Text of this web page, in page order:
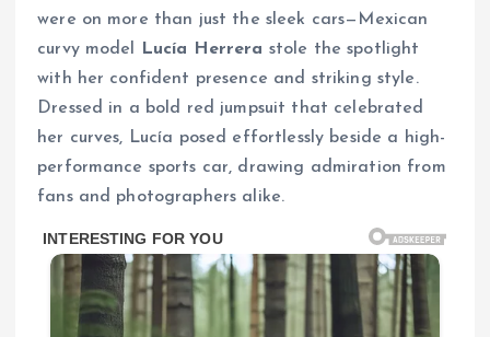
were on more than just the sleek cars—Mexican
curvy model
Lucía Herrera stole the spotlight
with her confident presence and striking style.
Dressed in a bold red jumpsuit that celebrated
her curves, Lucía posed effortlessly beside a high-
performance sports car, drawing admiration from
fans and photographers alike.